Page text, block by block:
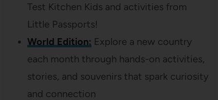
Test Kitchen Kids and activities from
Little Passports!
World Edition: Explore a new country
each month through hands-on activities,
stories, and souvenirs that spark curiosity
and connection